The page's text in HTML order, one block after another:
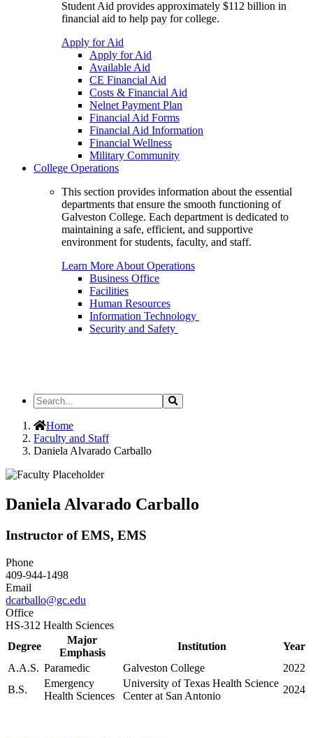
Student Aid provides approximately $112 billion in
financial aid to help pay for college.
Apply for Aid
Apply for Aid
Available Aid
CE Financial Aid
Costs & Financial Aid
Nelnet Payment Plan
Financial Aid Forms
Financial Aid Information
Financial Wellness
Military Community
College Operations
This section provides information about the essential
departments that ensure the smooth functioning of
Galveston College. Each department is dedicated to
maintaining a safe, efficient, and supportive
environment for students, faculty, and staff.
Learn More About Operations
Business Office
Facilities
Human Resources
Information Technology
Security and Safety
Search
the
Site
Search
Home
Faculty and Staff
Daniela Alvarado Carballo
Daniela Alvarado Carballo
Instructor of EMS, EMS
Phone
409-944-1498
Email
dcarballo@gc.edu
Office
HS-312 Health Sciences
Degree
Major
Emphasis
Institution
Year
A.A.S. Paramedic Galveston College
2022
B.S.
Emergency
Health Sciences
University of Texas Health Science
Center at San Antonio
2024